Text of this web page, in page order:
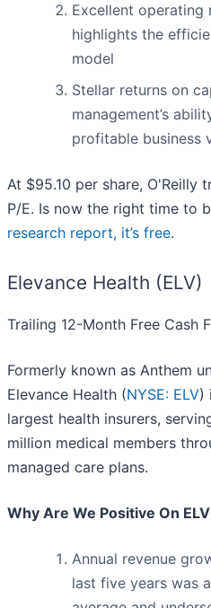
Excellent operating
highlights the
model
Stellar returns on
management’s
profitable business
At $95.10 per share, O'Reilly
P/E. Is now the right time to
research report, it’s free.
Elevance Health (ELV)
Trailing 12-Month Free Cash
Formerly known as Anthem
Elevance Health (NYSE: ELV)
largest health insurers,
million medical members
managed care plans.
Why Are We Positive On
Annual revenue
last five years was